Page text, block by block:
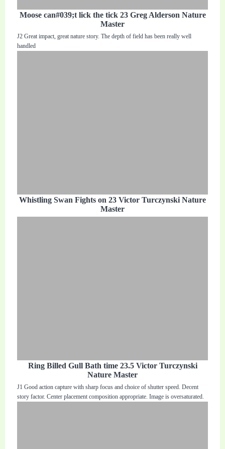
Moose can#039;t lick the tick 23 Greg Alderson Nature
Master
J2 Great impact, great nature story. The depth of field has been really well
handled
Whistling Swan Fights on 23 Victor Turczynski Nature
Master
Ring Billed Gull Bath time 23.5 Victor Turczynski
Nature Master
J1 Good action capture with sharp focus and choice of shutter speed. Decent
story factor. Center placement composition appropriate. Image is oversaturated.